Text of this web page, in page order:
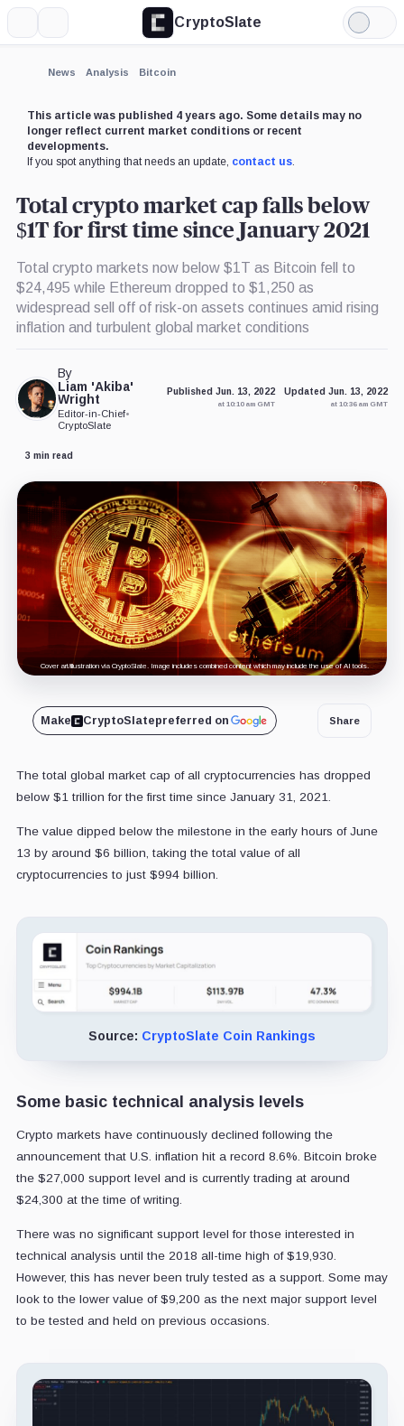
CryptoSlate
Light
Mode
News Analysis Bitcoin
This article was published 4 years ago. Some details may no
longer reflect current market conditions or recent
developments.
If you spot anything that needs an update, contact us.
Total crypto market cap falls below
$1T for first time since January 2021
Total crypto markets now below $1T as Bitcoin fell to
$24,495 while Ethereum dropped to $1,250 as
widespread sell off of risk-on assets continues amid rising
inflation and turbulent global market conditions
By
Liam 'Akiba'
Wright
Editor-in-Chief•
CryptoSlate
Published Jun. 13, 2022
at 10:10 am GMT
Updated Jun. 13, 2022
at 10:36 am GMT
3 min read
Cover art/illustration via CryptoSlate. Image includes combined content which may include the use of AI tools.
Make CryptoSlatepreferred on Share
The total global market cap of all cryptocurrencies has dropped
below $1 trillion for the first time since January 31, 2021.
The value dipped below the milestone in the early hours of June
13 by around $6 billion, taking the total value of all
cryptocurrencies to just $994 billion.
Source: CryptoSlate Coin Rankings
Some basic technical analysis levels
Crypto markets have continuously declined following the
announcement that U.S. inflation hit a record 8.6%. Bitcoin broke
the $27,000 support level and is currently trading at around
$24,300 at the time of writing.
There was no significant support level for those interested in
technical analysis until the 2018 all-time high of $19,930.
However, this has never been truly tested as a support. Some may
look to the lower value of $9,200 as the next major support level
to be tested and held on previous occasions.